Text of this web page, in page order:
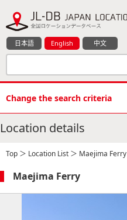
日本語 English 中文
Change the search criteria
Location details
Top ＞ Location List ＞ Maejima Ferry
Maejima Ferry